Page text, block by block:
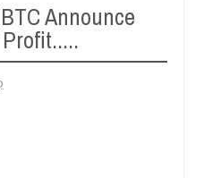
Dec
05,
20240
NEWS Advise them
Announce